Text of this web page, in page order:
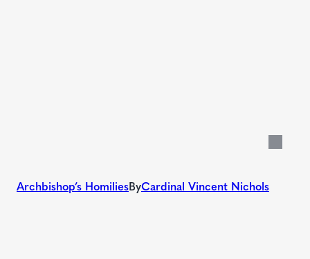
Archbishop’s HomiliesByCardinal Vincent Nichols